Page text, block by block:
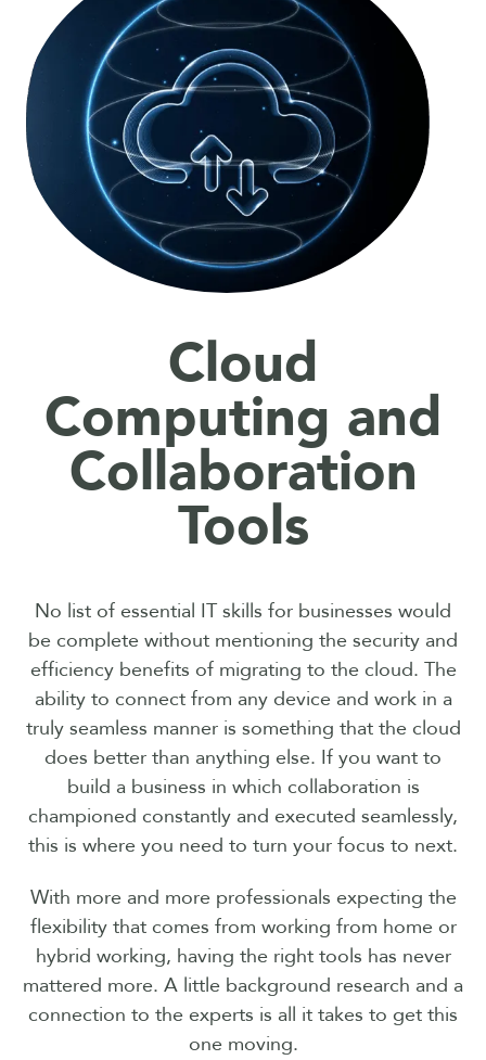
Cloud
Computing and
Collaboration
Tools
No list of essential IT skills for businesses would
be complete without mentioning the security and
efficiency benefits of migrating to the cloud. The
ability to connect from any device and work in a
truly seamless manner is something that the cloud
does better than anything else. If you want to
build a business in which collaboration is
championed constantly and executed seamlessly,
this is where you need to turn your focus to next.
With more and more professionals expecting the
flexibility that comes from working from home or
hybrid working, having the right tools has never
mattered more. A little background research and a
connection to the experts is all it takes to get this
one moving.